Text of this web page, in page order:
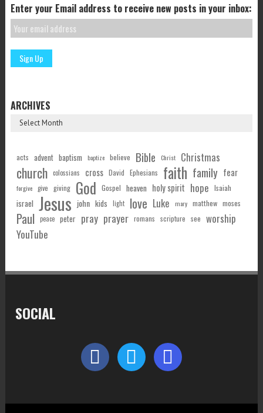
Enter your Email address to receive new posts in your inbox:
ARCHIVES
acts advent baptism baptize believe Bible Christ Christmas
church colossians cross David Ephesians faith family fear
forgive give giving God Gospel heaven holy spirit hope Isaiah
israel Jesus john kids light love Luke mary matthew moses
Paul peace peter pray prayer romans scripture see worship
YouTube
SOCIAL